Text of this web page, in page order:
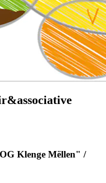
Klenge Mëllen" /